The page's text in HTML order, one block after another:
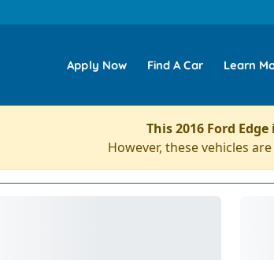
Apply Now Find A Car Learn
This 2016 Ford Edge
However, these vehicles